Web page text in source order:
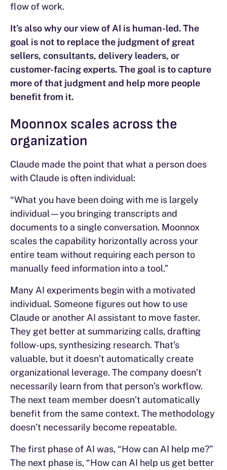
flow of work.
It’s also why our view of AI is human-led. The
goal is not to replace the judgment of great
sellers, consultants, delivery leaders, or
customer-facing experts. The goal is to capture
more of that judgment and help more people
benefit from it.
Moonnox scales across the
organization
Claude made the point that what a person does
with Claude is often individual:
“What you have been doing with me is largely
individual—you bringing transcripts and
documents to a single conversation. Moonnox
scales the capability horizontally across your
entire team without requiring each person to
manually feed information into a tool.”
Many AI experiments begin with a motivated
individual. Someone figures out how to use
Claude or another AI assistant to move faster.
They get better at summarizing calls, drafting
follow-ups, synthesizing research. That’s
valuable, but it doesn’t automatically create
organizational leverage. The company doesn’t
necessarily learn from that person’s workflow.
The next team member doesn’t automatically
benefit from the same context. The methodology
doesn’t necessarily become repeatable.
The first phase of AI was, “How can AI help me?”
The next phase is, “How can AI help us get better